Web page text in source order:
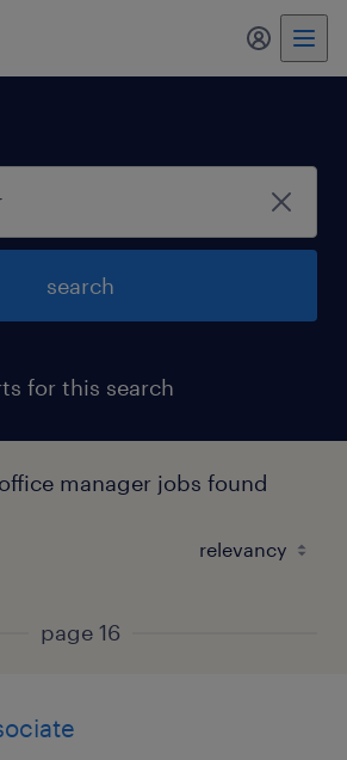
my
search
for this search
manager jobs found
page 16